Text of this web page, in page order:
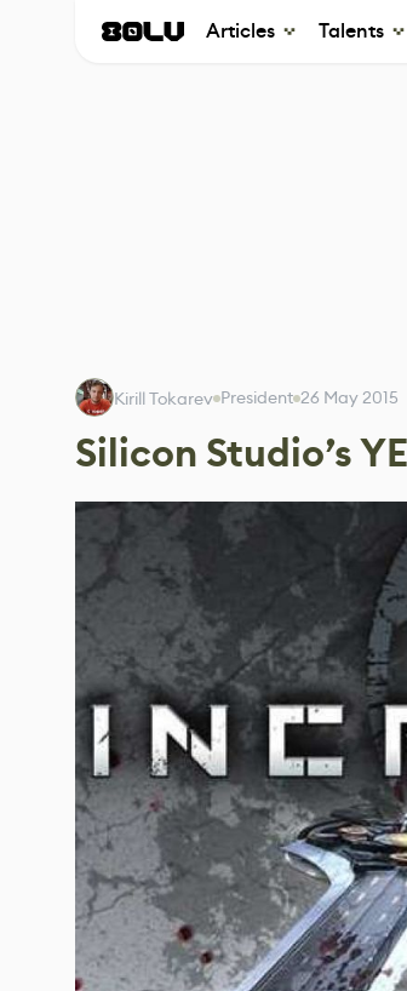
Articles Talents
Kirill Tokarev President 26 May 2015
Silicon Studio’s